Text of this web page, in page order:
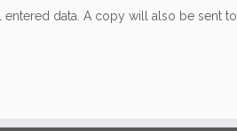
data. A copy will also be sent to